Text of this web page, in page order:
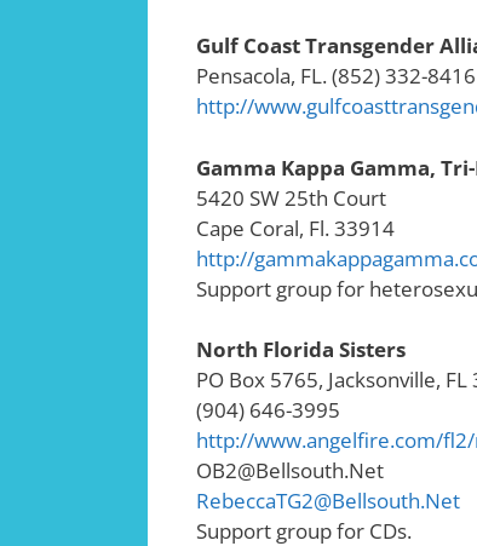
Gulf Coast Transgender
Pensacola, FL. (852) 332-8416
http://
Gamma Kappa Gamma, Tri-
5420 SW 25th Court
Cape Coral, Fl. 33914
http://
Support group for
North Florida Sisters
PO Box 5765, Jacksonville,
(904) 646-3995
http://www.angelfire.com/
OB2@Bellsouth.Net
RebeccaTG2@Bellsouth.Net
Support group for CDs.